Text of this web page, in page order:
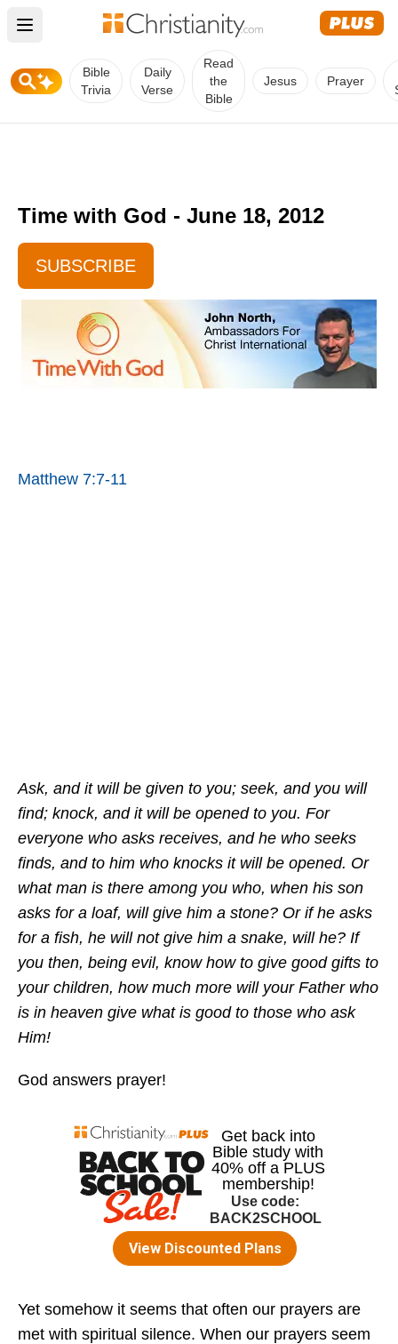
Open main menu
Bible
Trivia
Daily
Verse
Read
the
Bible
Jesus Prayer
Time with God - June 18, 2012
SUBSCRIBE
Matthew 7:7-11
Ask, and it will be given to you; seek, and you will
find; knock, and it will be opened to you. For
everyone who asks receives, and he who seeks
finds, and to him who knocks it will be opened. Or
what man is there among you who, when his son
asks for a loaf, will give him a stone? Or if he asks
for a fish, he will not give him a snake, will he? If
you then, being evil, know how to give good gifts to
your children, how much more will your Father who
is in heaven give what is good to those who ask
Him!
God answers prayer!
Yet somehow it seems that often our prayers are
met with spiritual silence. When our prayers seem